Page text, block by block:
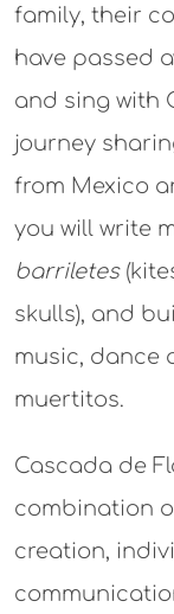
family, their
have passed
and sing with
journey
from Mexico
you will write
barriletes
skulls), and
music, dance
muertitos.
Cascada de
combination
creation,